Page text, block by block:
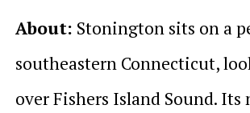
About: Stonington sits on a
southeastern Connecticut,
over Fishers Island Sound. Its